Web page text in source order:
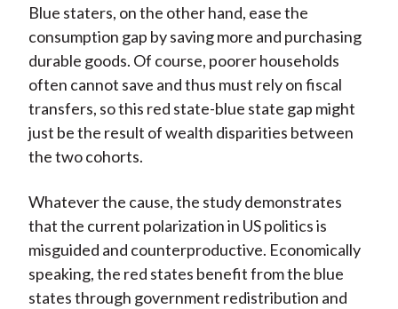
Blue staters, on the other hand, ease the
consumption gap by saving more and purchasing
durable goods. Of course, poorer households
often cannot save and thus must rely on fiscal
transfers, so this red state-blue state gap might
just be the result of wealth disparities between
the two cohorts.
Whatever the cause, the study demonstrates
that the current polarization in US politics is
misguided and counterproductive. Economically
speaking, the red states benefit from the blue
states through government redistribution and